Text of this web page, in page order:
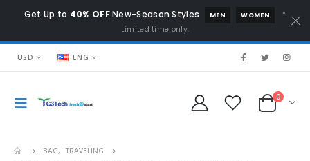
Get Up to 40% OFFNew-Season Styles MEN WOMEN
*
Limited time only.
USD ENG
0
BAG,
TRAVELING